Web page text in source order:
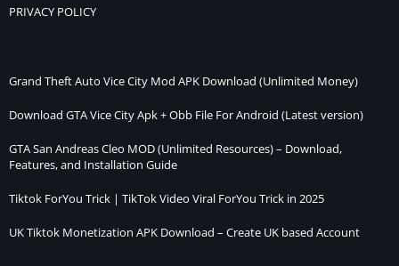
PRIVACY POLICY
Grand Theft Auto Vice City Mod APK Download (Unlimited Money)
Download GTA Vice City Apk + Obb File For Android (Latest version)
GTA San Andreas Cleo MOD (Unlimited Resources) – Download,
Features, and Installation Guide
Tiktok ForYou Trick | TikTok Video Viral ForYou Trick in 2025
UK Tiktok Monetization APK Download – Create UK based Account